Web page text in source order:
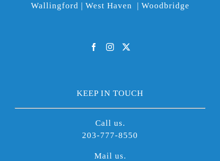
Wallingford | West Haven | Woodbridge
KEEP IN TOUCH
Call us.
203-777-8550
Mail us.